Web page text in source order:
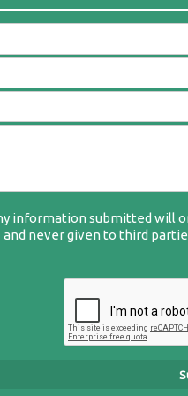
information submitted will
and never given to third